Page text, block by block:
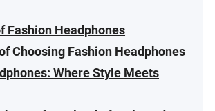
Fashion Headphones
Choosing Fashion Headphones
Where Style Meets